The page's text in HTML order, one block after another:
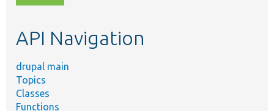
topic,
API Navigation
drupal main
Topics
Classes
Functions